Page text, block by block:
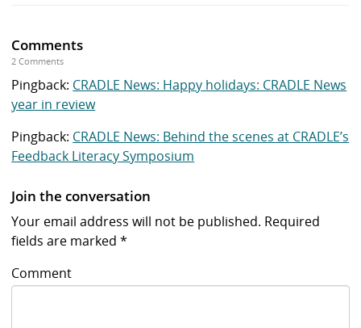
Comments
2 Comments
Pingback: CRADLE News: Happy holidays: CRADLE News
year in review
Pingback: CRADLE News: Behind the scenes at CRADLE’s
Feedback Literacy Symposium
Join the conversation
Your email address will not be published. Required
fields are marked*
Comment